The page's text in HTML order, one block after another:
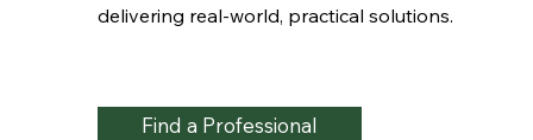
delivering real-world, practical solutions.
Find a Professional